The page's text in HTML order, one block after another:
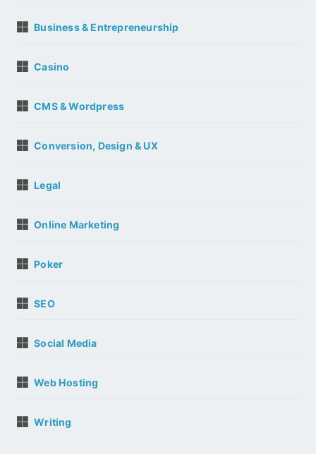
Business & Entrepreneurship
Casino
CMS & Wordpress
Conversion, Design & UX
Legal
Online Marketing
Poker
SEO
Social Media
Web Hosting
Writing